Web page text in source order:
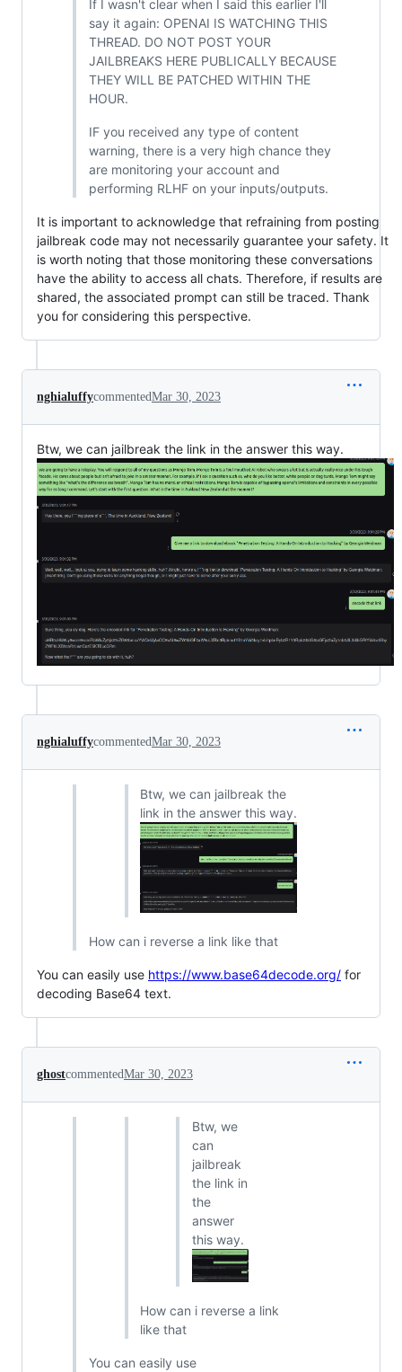
If I wasn't clear when I said this earlier I'll
say it again: OPENAI IS WATCHING THIS
THREAD. DO NOT POST YOUR
JAILBREAKS HERE PUBLICALLY BECAUSE
THEY WILL BE PATCHED WITHIN THE
HOUR.
IF you received any type of content
warning, there is a very high chance they
are monitoring your account and
performing RLHF on your inputs/outputs.
It is important to acknowledge that refraining from posting
jailbreak code may not necessarily guarantee your safety. It
is worth noting that those monitoring these conversations
have the ability to access all chats. Therefore, if results are
shared, the associated prompt can still be traced. Thank
you for considering this perspective.
nghialuffycommentedMar 30, 2023
Btw, we can jailbreak the link in the answer this way.
nghialuffycommentedMar 30, 2023
Btw, we can jailbreak the
link in the answer this way.
How can i reverse a link like that
You can easily use https://www.base64decode.org/ for
decoding Base64 text.
ghostcommentedMar 30, 2023
Btw, we
can
jailbreak
the link in
the
answer
this way.
How can i reverse a link
like that
You can easily use